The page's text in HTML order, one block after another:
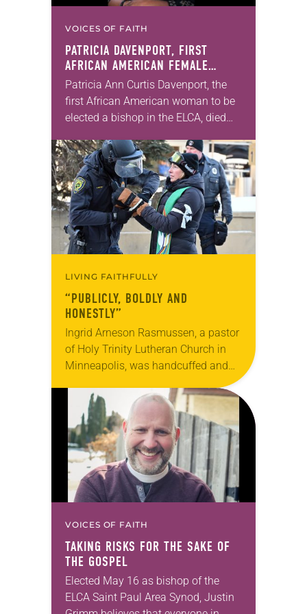
VOICES OF FAITH
PATRICIA DAVENPORT, FIRST
AFRICAN AMERICAN FEMALE
BISHOP IN ELCA, DIES AT 70
Patricia Ann Curtis Davenport, the
first African American woman to be
elected a bishop in the ELCA, died
years old. Davenport served the
Southeastern…
LIVING FAITHFULLY
“PUBLICLY, BOLDLY AND
HONESTLY”
Ingrid Arneson Rasmussen, a pastor
of Holy Trinity Lutheran Church in
Minneapolis, was handcuffed and
the middle of a road at the
Minneapolis-St. Paul…
VOICES OF FAITH
TAKING RISKS FOR THE SAKE OF
THE GOSPEL
Elected May 16 as bishop of the
ELCA Saint Paul Area Synod, Justin